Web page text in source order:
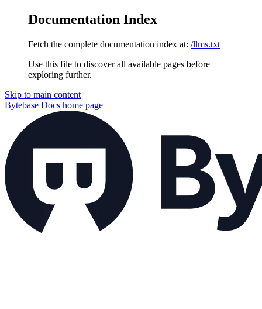
Documentation Index
Fetch the complete documentation index at: /llms.txt
Use this file to discover all available pages before
exploring further.
Skip to main content
Bytebase Docs home page